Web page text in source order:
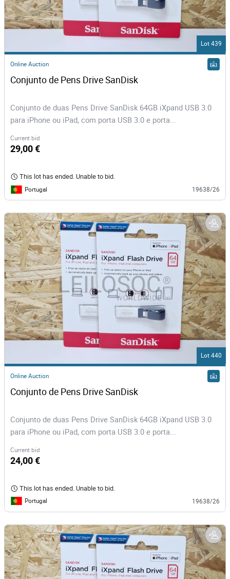
Lot 439
Online Auction
Conjunto de Pens Drive SanDisk
Conjunto de duas Pens Drive SanDisk 64GB iXpand USB 3.0
para iPhone ou iPad, com porta USB 3.0 e porta...
Current bid
29,00 €
This lot has ended. Unable to bid.
Portugal 19638/26
Lot 440
Online Auction
Conjunto de Pens Drive SanDisk
Conjunto de duas Pens Drive SanDisk 64GB iXpand USB 3.0
para iPhone ou iPad, com porta USB 3.0 e porta...
Current bid
24,00 €
This lot has ended. Unable to bid.
Portugal 19638/26